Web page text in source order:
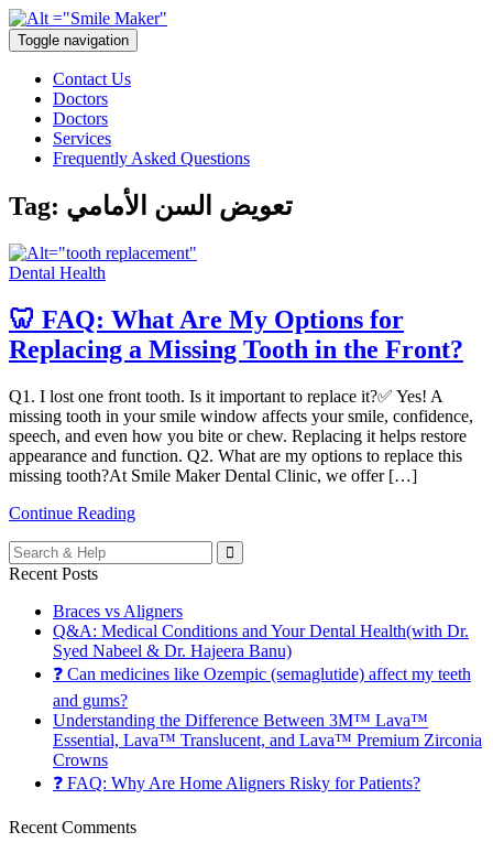
Toggle navigation
Contact Us
Doctors
Doctors
Services
Frequently Asked Questions
Tag: تعويض السن الأمامي
Dental Health
🦷 FAQ: What Are My Options for
Replacing a Missing Tooth in the Front?
Q1. I lost one front tooth. Is it important to replace it?✅ Yes! A
missing tooth in your smile window affects your smile, confidence,
speech, and even how you bite or chew. Replacing it helps restore
appearance and function. Q2. What are my options to replace this
missing tooth?At Smile Maker Dental Clinic, we offer […]
Continue Reading
Search
for:
Recent Posts
Braces vs Aligners
Q&A: Medical Conditions and Your Dental Health(with Dr.
Syed Nabeel & Dr. Hajeera Banu)
❓ Can medicines like Ozempic (semaglutide) affect my teeth
and gums?
Understanding the Difference Between 3M™ Lava™
Essential, Lava™ Translucent, and Lava™ Premium Zirconia
Crowns
❓ FAQ: Why Are Home Aligners Risky for Patients?
Recent Comments